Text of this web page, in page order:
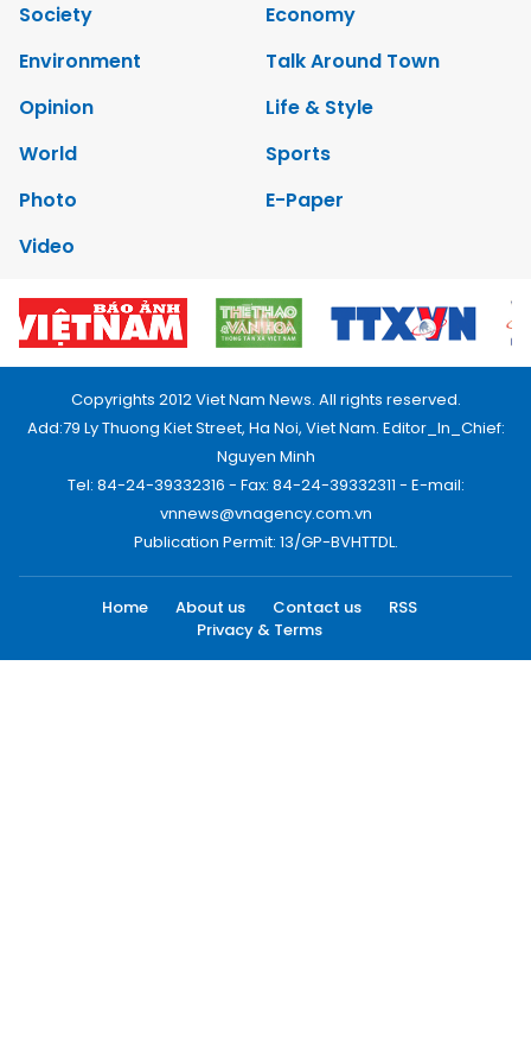
Society
Economy
Environment
Talk Around Town
Opinion
Life & Style
World
Sports
Photo
E-Paper
Video
Copyrights 2012 Viet Nam News. All rights reserved.
Add:79 Ly Thuong Kiet Street, Ha Noi, Viet Nam. Editor_In_Chief:
Nguyen Minh
Tel: 84-24-39332316 - Fax: 84-24-39332311 - E-mail:
vnnews@vnagency.com.vn
Publication Permit: 13/GP-BVHTTDL.
Home About us Contact us
RSS
Privacy & Terms